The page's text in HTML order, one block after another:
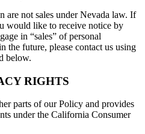
are not sales under Nevada law. If
would like to receive notice by
in “sales” of personal
the future, please contact us using
below.
RIGHTS
parts of our Policy and provides
under the California Consumer